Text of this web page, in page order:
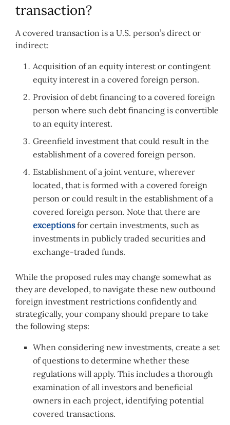
transaction?
A covered transaction is a U.S. person’s direct or
indirect:
Acquisition of an equity interest or contingent
equity interest in a covered foreign person.
Provision of debt financing to a covered foreign
person where such debt financing is convertible
to an equity interest.
Greenfield investment that could result in the
establishment of a covered foreign person.
Establishment of a joint venture, wherever
located, that is formed with a covered foreign
person or could result in the establishment of a
covered foreign person. Note that there are
exceptionsfor certain investments, such as
investments in publicly traded securities and
exchange-traded funds.
While the proposed rules may change somewhat as
they are developed, to navigate these new outbound
foreign investment restrictions confidently and
strategically, your company should prepare to take
the following steps:
When considering new investments, create a set
of questions to determine whether these
regulations will apply. This includes a thorough
examination of all investors and beneficial
owners in each project, identifying potential
covered transactions.